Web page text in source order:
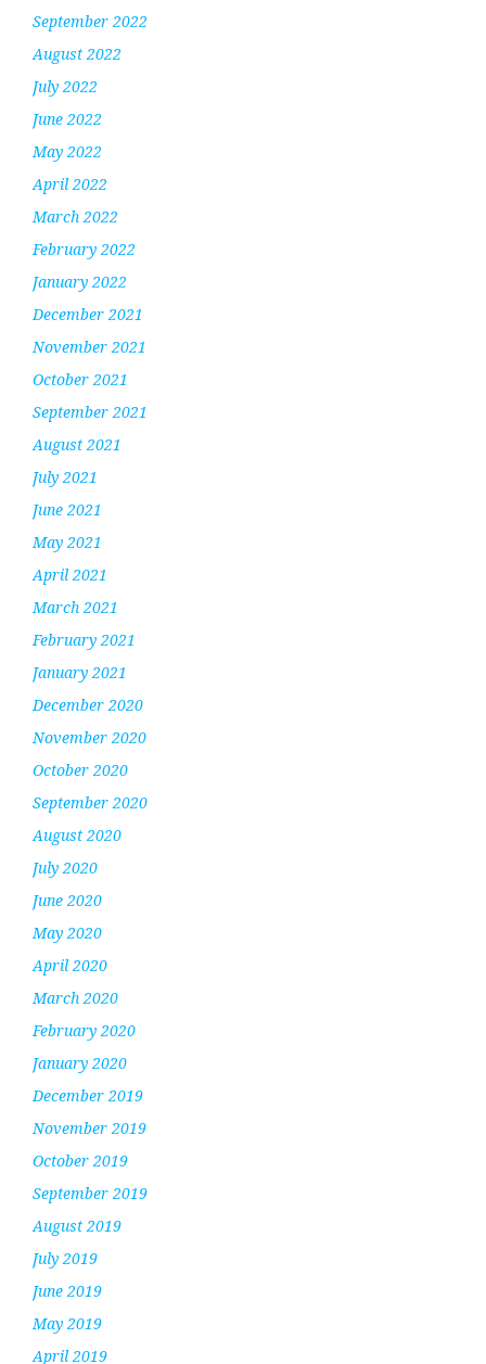
September 2022
August 2022
July 2022
June 2022
May 2022
April 2022
March 2022
February 2022
January 2022
December 2021
November 2021
October 2021
September 2021
August 2021
July 2021
June 2021
May 2021
April 2021
March 2021
February 2021
January 2021
December 2020
November 2020
October 2020
September 2020
August 2020
July 2020
June 2020
May 2020
April 2020
March 2020
February 2020
January 2020
December 2019
November 2019
October 2019
September 2019
August 2019
July 2019
June 2019
May 2019
April 2019